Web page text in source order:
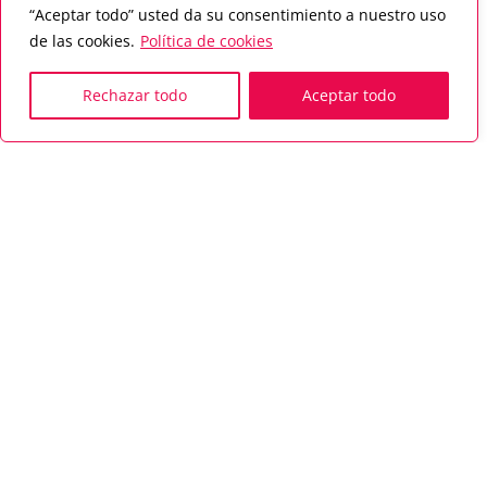
“Aceptar todo” usted da su consentimiento a nuestro uso
de las cookies. Política de cookies
Rechazar todo Aceptar todo
High-speed dryer roller conveyor for
a production of 20 TPH, designed
for modules with a total length of